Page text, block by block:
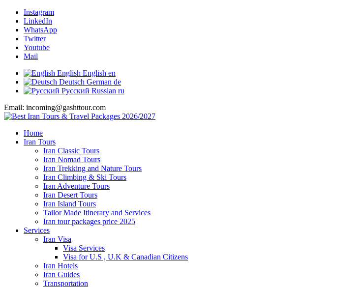
Instagram
LinkedIn
WhatsApp
Twitter
Youtube
Mail
English English en
Deutsch German de
Русский Russian ru
Email: incoming@gashttour.com
Home
Iran Tours
Iran Classic Tours
Iran Nomad Tours
Iran Trekking and Nature Tours
Iran Climbing & Ski Tours
Iran Adventure Tours
Iran Desert Tours
Iran Island Tours
Tailor Made Itinerary and Services
Iran tour packages price 2025
Services
Iran Visa
Visa Services
Visa for U.S , U.K & Canadian Citizens
Iran Hotels
Iran Guides
Transportation